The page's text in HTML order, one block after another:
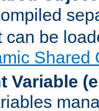
can be
Shared
Variable